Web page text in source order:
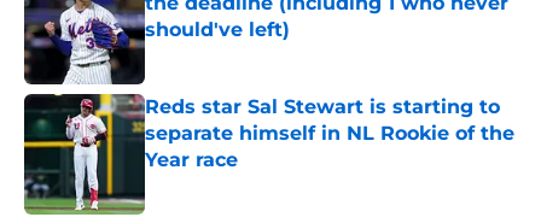
should've left)
Published by on Invalid Date
Reds star Sal Stewart is starting to
separate himself in NL Rookie of the
Year race